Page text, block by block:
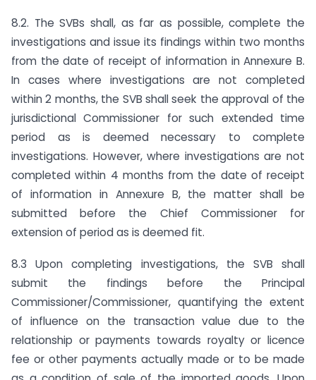
8.2. The SVBs shall, as far as possible, complete the
investigations and issue its findings within two months
from the date of receipt of information in Annexure B.
In cases where investigations are not completed
within 2 months, the SVB shall seek the approval of the
jurisdictional Commissioner for such extended time
period as is deemed necessary to complete
investigations. However, where investigations are not
completed within 4 months from the date of receipt
of information in Annexure B, the matter shall be
submitted before the Chief Commissioner for
extension of period as is deemed fit.
8.3 Upon completing investigations, the SVB shall
submit the findings before the Principal
Commissioner/Commissioner, quantifying the extent
of influence on the transaction value due to the
relationship or payments towards royalty or licence
fee or other payments actually made or to be made